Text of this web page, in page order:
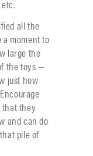
all the
moment to
large the
the toys —
just how
they
and can do
pile of